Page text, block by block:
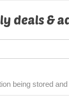
deals &
being stored